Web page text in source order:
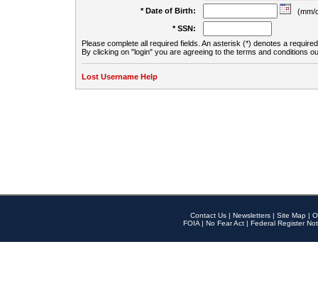
* Date of Birth:
(mm/
* SSN:
Please complete all required fields. An asterisk (*) denotes a
By clicking on "login" you are agreeing to the terms and conditions
Lost Username Help
Contact Us | Newsletters | Site Map |
FOIA | No Fear Act | Federal Register